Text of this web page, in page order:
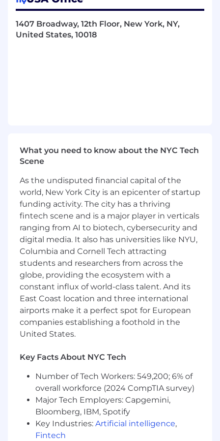
clients to achieve business goals and
Collaborate cross-functionally with
FreeWheel Commercial, Engineering and
the team through trainings and guidance
on areas where you are subject matter
expert
Develop and maintain documentation
outlining our best practices and procedures
Consistent exercise of independent
judgment and discretion in matters of
significance.
Regular, consistent and punctual
attendance. Must be able to work nights
and weekends, variable schedule(s) as
necessary.
Other duties and responsibilities as
assigned.
Employees at all levels are expected to:
Understand our Operating Principles; make
them the guidelines for how you do your
Own the customer experience - think and
give them seamless digital options at every
touchpoint, and make them promoters of
our products and services.
Know your stuff - be enthusiastic learners,
users and advocates of our game-changing
technology, products and services,
1407 Broadway, 12th Floor, New York, NY,
United States, 10018
What you need to know about the NYC Tech
Scene
As the undisputed financial capital of the
world, New York City is an epicenter of startup
funding activity. The city has a thriving
fintech scene and is a major player in verticals
ranging from AI to biotech, cybersecurity and
digital media. It also has universities like NYU,
Columbia and Cornell Tech attracting
students and researchers from across the
globe, providing the ecosystem with a
constant influx of world-class talent. And its
East Coast location and three international
airports make it a perfect spot for European
companies establishing a foothold in the
United States.
Key Facts About NYC Tech
Number of Tech Workers: 549,200; 6% of
overall workforce (2024 CompTIA survey)
Major Tech Employers: Capgemini,
Bloomberg, IBM, Spotify
Key Industries: Artificial intelligence,
Fintech